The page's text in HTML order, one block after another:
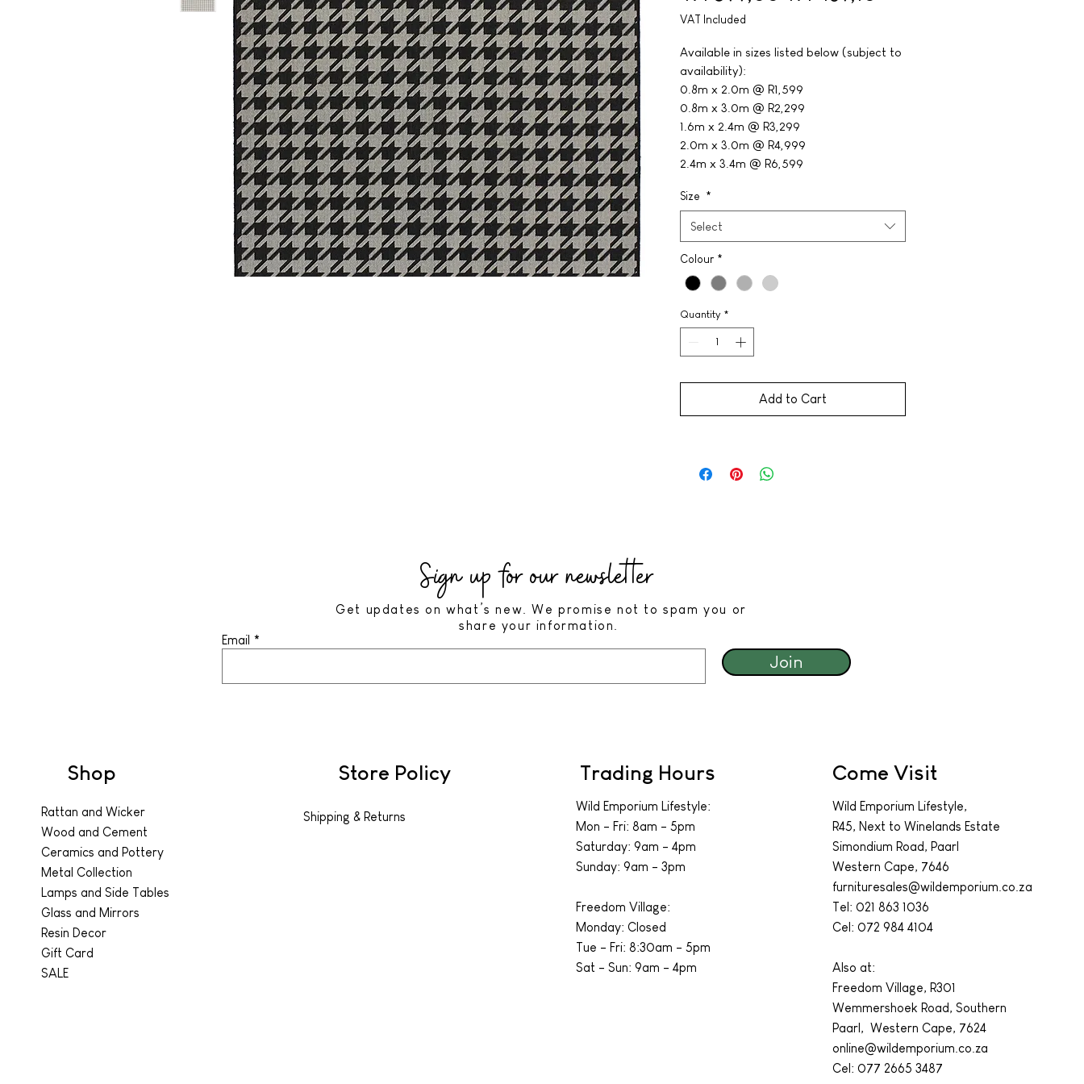
VAT Included
Available in sizes listed below (subject to
availability):
0.8m x 2.0m @ R1,599
0.8m x 3.0m @ R2,299
1.6m x 2.4m @ R3,299
2.0m x 3.0m @ R4,999
2.4m x 3.4m @ R6,599
Size *
Select
Colour *
Quantity *
Add to Cart
Sign up for our newsletter
Get updates on what’s new. We promise not to spam you or
share your information.
Email
Join
Shop
Rattan and Wicker
Wood and Cement
Ceramics and Pottery
Metal Collection
Lamps and Side Tables
Glass and Mirrors
Resin Decor
Gift Card
SALE
Store Policy
Shipping & Returns
Trading Hours
Wild Emporium Lifestyle:
Mon - Fri: 8am - 5pm
​​Saturday: 9am - 4pm
​Sunday: 9am - 3pm
Freedom Village:
Monday: Closed
Tue - Fri: 8:30am - 5pm
Sat - Sun: 9am - 4pm
Come Visit
Wild Emporium Lifestyle,
R45, Next to Winelands Estate
Simondium Road, Paarl
Western Cape, 7646
furnituresales@wildemporium.co.za
Tel:021 863 1036
Cel: 072 984 4104
Also at:
Freedom Village, R301
Wemmershoek Road, Southern
Paarl, Western Cape, 7624
online@wildemporium.co.za
Cel: 077 2665 3487